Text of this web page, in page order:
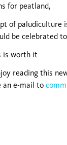
for peatland,
of paludiculture
be celebrated
is worth it
reading this
an e-mail to